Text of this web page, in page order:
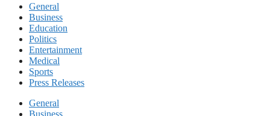
General
Business
Education
Politics
Entertainment
Medical
Sports
Press Releases
General
Business